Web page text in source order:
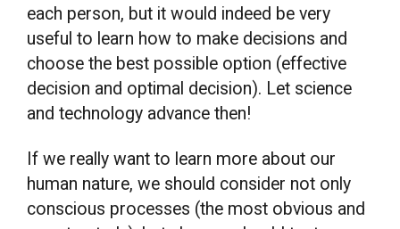
each person, but it would indeed be very
useful to learn how to make decisions and
choose the best possible option (effective
decision and optimal decision). Let science
and technology advance then!
If we really want to learn more about our
human nature, we should consider not only
conscious processes (the most obvious and